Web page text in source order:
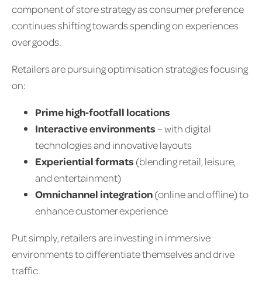
component of store strategy as consumer preference
continues shifting towards spending on experiences
over goods.
Retailers are pursuing optimisation strategies focusing
on:
Prime high‑footfall locations
Interactive environments – with digital
technologies and innovative layouts
Experiential formats (blending retail, leisure,
and entertainment)
Omnichannel integration(online and offline) to
enhance customer experience
Put simply, retailers are investing in immersive
environments to differentiate themselves and drive
traffic.